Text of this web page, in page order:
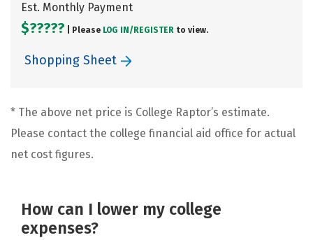
Est. Monthly Payment
$????? | Please LOG IN/ REGISTER to view.
Shopping Sheet
* The above net price is College Raptor’s estimate.
Please contact the college financial aid office for actual
net cost figures.
How can I lower my college
expenses?